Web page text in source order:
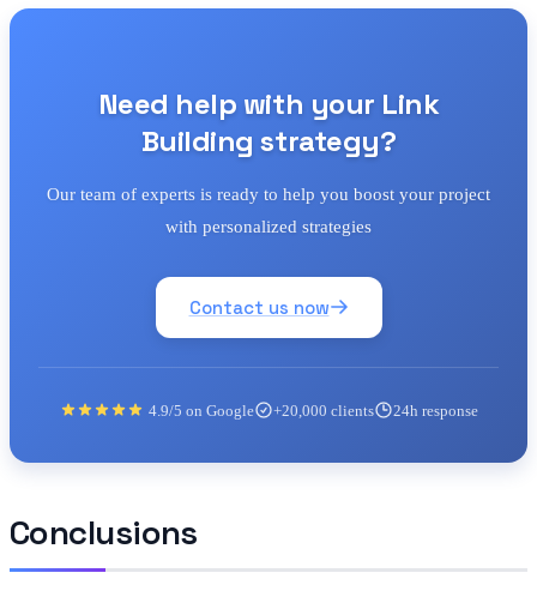
Need help with your Link
Building strategy?
Our team of experts is ready to help you boost your project
with personalized strategies
Contact us now
4.9/5 on Google +20,000 clients 24h response
Conclusions